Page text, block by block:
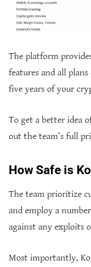
The platform
features and all
five years of your
To get a better idea
out the team’s full
How Safe is
The team prioritize
and employ a
against any exploits
Most importantly,